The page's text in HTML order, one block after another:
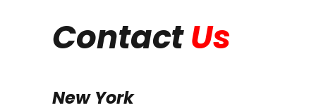
ContactUs
New York